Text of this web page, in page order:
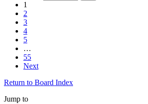
1
2
3
4
5
…
55
Next
Return to Board Index
Jump to